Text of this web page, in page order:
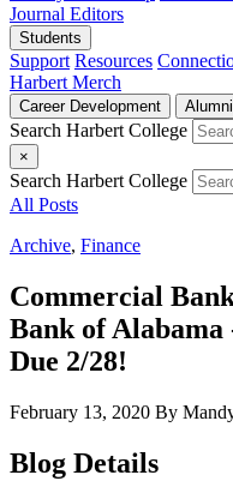
Journal Editors
Students
Support Resources
Harbert Merch
Career Development Alumni
Search Harbert College
×
Search Harbert College
All Posts
Archive, Finance
Commercial
Bank of
Due 2/28!
February 13, 2020 By
Blog Details